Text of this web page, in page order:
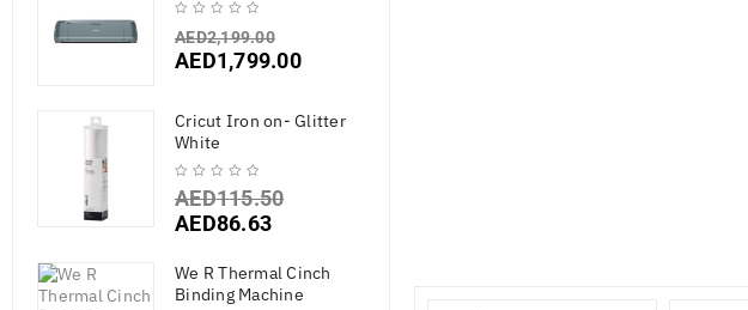
AED2,199.00
AED1,799.00
Cricut Iron on- Glitter
White
AED115.50
AED86.63
We R Thermal Cinch
Binding Machine